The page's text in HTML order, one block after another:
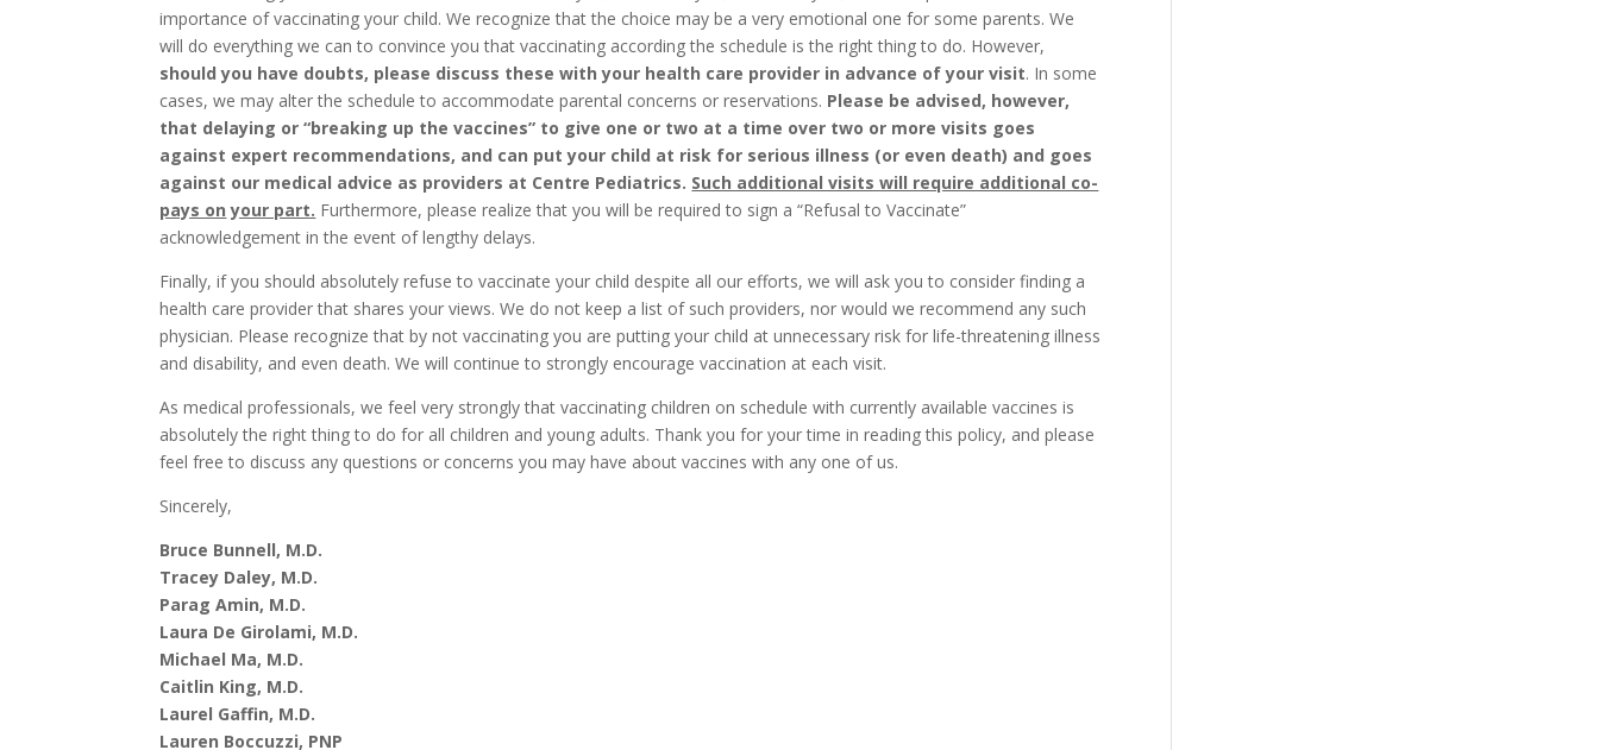
importance of vaccinating your child. We recognize that the choice may be a very emotional one for some parents. We
will do everything we can to convince you that vaccinating according the schedule is the right thing to do. However,
should you have doubts, please discuss these with your health care provider in advance of your visit. In some
cases, we may alter the schedule to accommodate parental concerns or reservations. Please be advised, however,
that delaying or “breaking up the vaccines” to give one or two at a time over two or more visits goes
against expert recommendations, and can put your child at risk for serious illness (or even death) and goes
against our medical advice as providers at Centre Pediatrics. Such additional visits will require additional co-
pays on your part. Furthermore, please realize that you will be required to sign a “Refusal to Vaccinate”
acknowledgement in the event of lengthy delays.
Finally, if you should absolutely refuse to vaccinate your child despite all our efforts, we will ask you to consider finding a
health care provider that shares your views. We do not keep a list of such providers, nor would we recommend any such
physician. Please recognize that by not vaccinating you are putting your child at unnecessary risk for life-threatening illness
and disability, and even death. We will continue to strongly encourage vaccination at each visit.
As medical professionals, we feel very strongly that vaccinating children on schedule with currently available vaccines is
absolutely the right thing to do for all children and young adults. Thank you for your time in reading this policy, and please
feel free to discuss any questions or concerns you may have about vaccines with any one of us.
Sincerely,
Bruce Bunnell, M.D.
Tracey Daley, M.D.
Parag Amin, M.D.
Laura De Girolami, M.D.
Michael Ma, M.D.
Caitlin King, M.D.
Laurel Gaffin, M.D.
Lauren Boccuzzi, PNP